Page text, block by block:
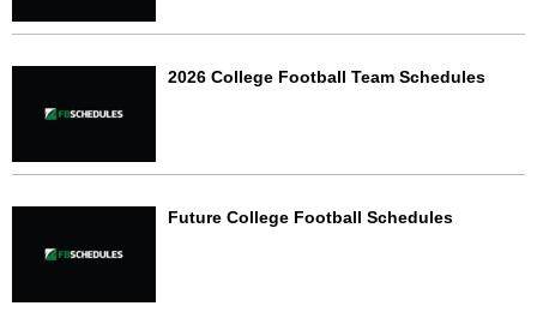
2026 College Football Team Schedules
Future College Football Schedules